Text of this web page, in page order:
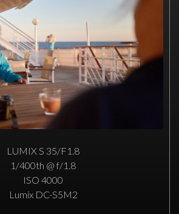
LUMIX S 35/F1.8
1/400th @ f/1.8
ISO 4000
Lumix DC-S5M2